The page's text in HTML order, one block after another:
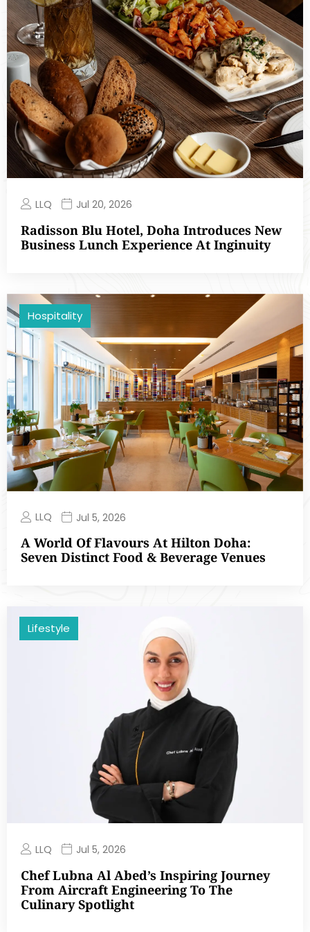
LLQ Jul 20, 2026
Radisson Blu Hotel, Doha Introduces New
Business Lunch Experience At Inginuity
Hospitality
LLQ Jul 5, 2026
A World Of Flavours At Hilton Doha:
Seven Distinct Food & Beverage Venues
Lifestyle
LLQ Jul 5, 2026
Chef Lubna Al Abed’s Inspiring Journey
From Aircraft Engineering To The
Culinary Spotlight